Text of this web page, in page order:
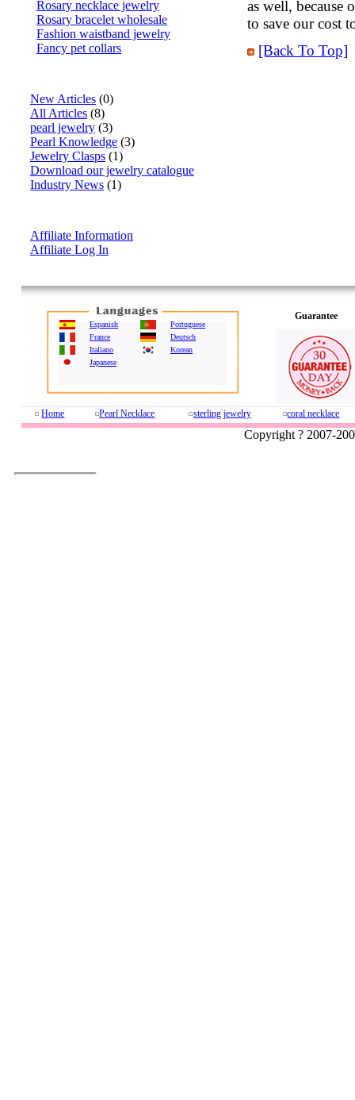
Rosary necklace jewelry
Rosary bracelet wholesale
Fashion waistband jewelry
Fancy pet collars
New Articles (0)
All Articles (8)
pearl jewelry (3)
Pearl Knowledge (3)
Jewelry Clasps (1)
Download our jewelry catalogue
Industry News (1)
Affiliate Information
Affiliate Log In
as well, because
to save our cost
[Back To Top]
Espanish
Portuguese
France
Deutsch
Italiano
Korean
Japanese
Guarantee
Home Pearl Necklace sterling jewelry coral necklace
Copyright ? 2007-